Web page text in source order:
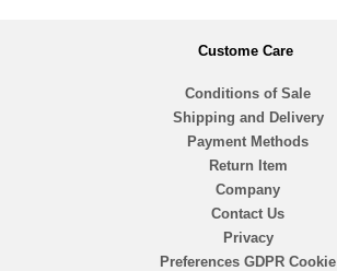
Custome Care
Conditions of Sale
Shipping and Delivery
Payment Methods
Return Item
Company
Contact Us
Privacy
Preferences GDPR Cookie